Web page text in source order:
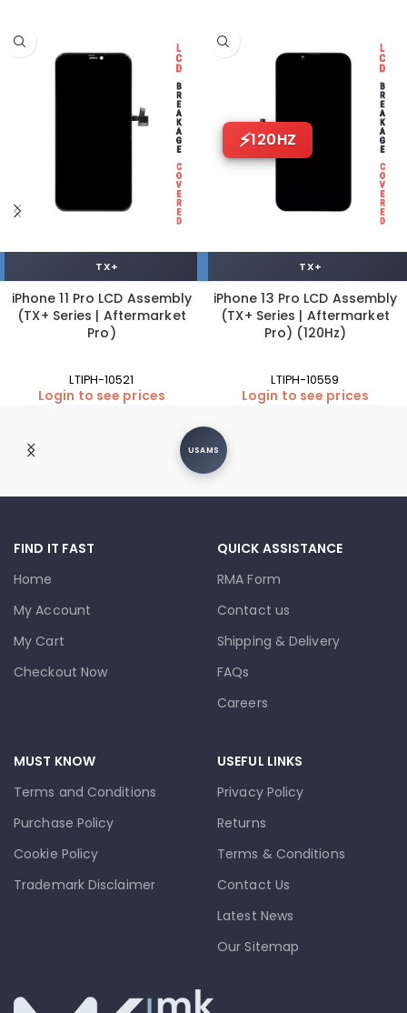
TX+
iPhone 11 Pro LCD Assembly
(TX+ Series | Aftermarket
Pro)
LTIPH-10521
Login to see prices
120HZ
TX+
iPhone 13 Pro LCD Assembly
(TX+ Series | Aftermarket
Pro) (120Hz)
LTIPH-10559
Login to see prices
USAMS
FIND IT FAST
Home
My Account
My Cart
Checkout Now
QUICK ASSISTANCE
RMA Form
Contact us
Shipping & Delivery
FAQs
Careers
MUST KNOW
Terms and Conditions
Purchase Policy
Cookie Policy
Trademark Disclaimer
USEFUL LINKS
Privacy Policy
Returns
Terms & Conditions
Contact Us
Latest News
Our Sitemap